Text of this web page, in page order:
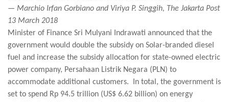
— Marchio Irfan Gorbiano and Viriya P. Singgih, The Jakarta Post
13 March 2018
Minister of Finance Sri Mulyani Indrawati announced that the
government would double the subsidy on Solar-branded diesel
fuel and increase the subsidy allocation for state-owned electric
power company, Persahaan Listrik Negara (PLN) to
accommodate additional customers. In total, the government is
set to spend Rp 94.5 trillion (US$ 6.62 billion) on energy